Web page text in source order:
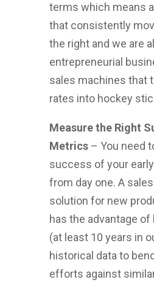
terms which means
that consistently
the right and we are
entrepreneurial
sales machines that
rates into hockey
Measure the Right
Metrics– You need
success of your
from day one. A
solution for new
has the advantage of
(at least 10 years in
historical data to
efforts against